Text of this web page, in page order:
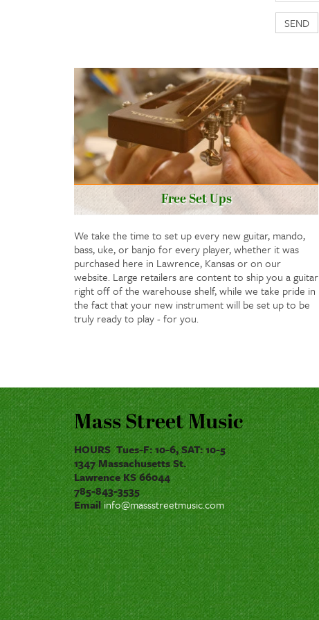
Free Set Ups
We take the time to set up every new guitar, mando,
bass, uke, or banjo for every player, whether it was
purchased here in Lawrence, Kansas or on our
website. Large retailers are content to ship you a guitar
right off of the warehouse shelf, while we take pride in
the fact that your new instrument will be set up to be
truly ready to play - for you.
Mass Street Music
HOURS Tues-F: 10-6, SAT: 10-5
1347 Massachusetts St.
Lawrence KS 66044
785-843-3535
Emailinfo@massstreetmusic.com